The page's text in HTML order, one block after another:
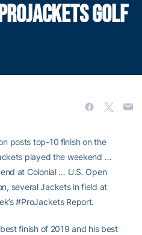
GOLF
posts top-10 finish on the
played the weekend …
at Colonial … U.S. Open
several Jackets in field at
#ProJackets Report.
finish of 2019 and his best